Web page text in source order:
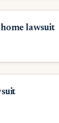
lawsuit